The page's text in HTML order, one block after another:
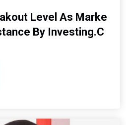
Level As Marke
By Investing.c